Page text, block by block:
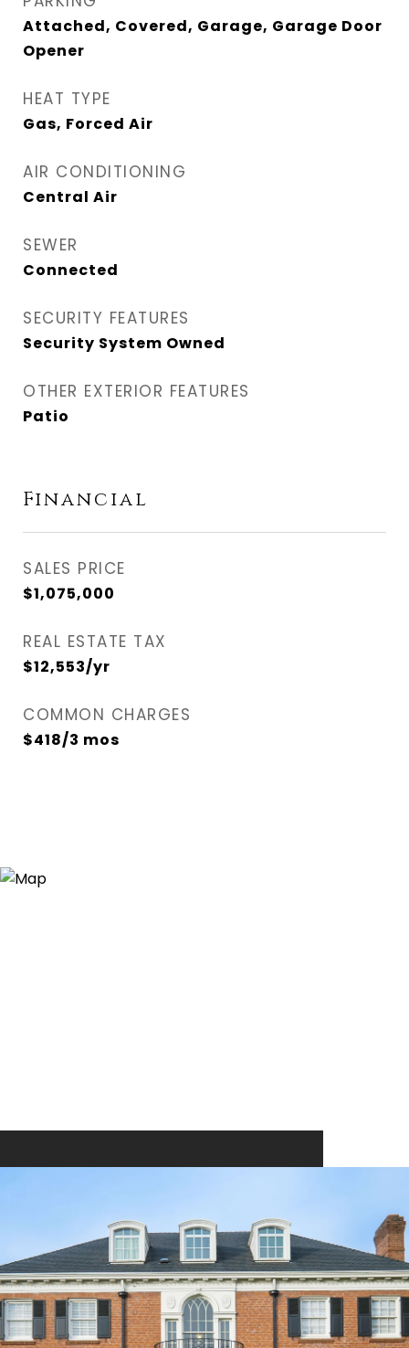
Attached, Covered, Garage, Garage Door
Opener
HEAT TYPE
Gas, Forced Air
AIR CONDITIONING
Central Air
SEWER
Connected
SECURITY FEATURES
Security System Owned
OTHER EXTERIOR FEATURES
Patio
Financial
SALES PRICE
$1,075,000
REAL ESTATE TAX
$12,553/yr
COMMON CHARGES
$418/3 mos